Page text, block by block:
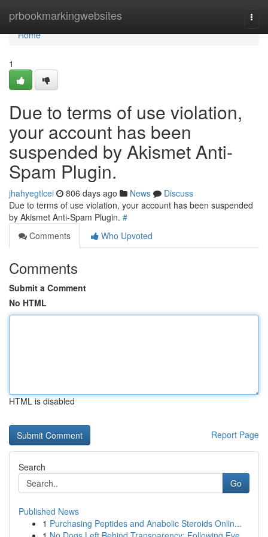
prbookmarkingwebsites
Home
Home
1
Due to terms of use violation,
your account has been
suspended by Akismet Anti-
Spam Plugin.
jhahyegtlcei 806 days ago News
Discuss
Due to terms of use violation, your account has been suspended
by Akismet Anti-Spam Plugin. #
Comments
Who Upvoted
Comments
Submit a Comment
No HTML
HTML is disabled
Report Page
Search
Go
Published News
1 Purchasing Peptides and Anabolic Steroids Onlin...